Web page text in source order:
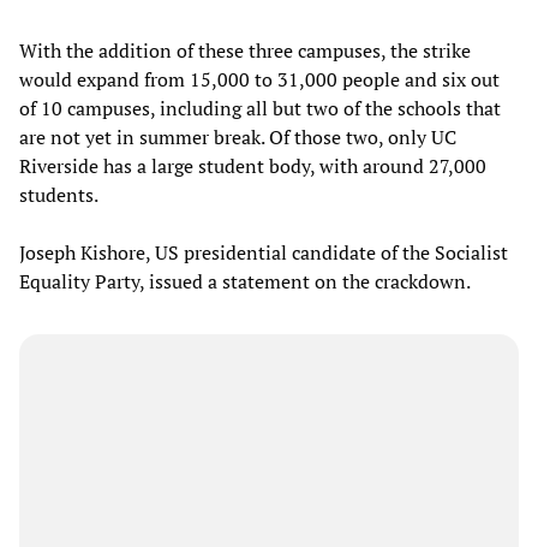
With the addition of these three campuses, the strike
would expand from 15,000 to 31,000 people and six out
of 10 campuses, including all but two of the schools that
are not yet in summer break. Of those two, only UC
Riverside has a large student body, with around 27,000
students.
Joseph Kishore, US presidential candidate of the Socialist
Equality Party, issued a statement on the crackdown.